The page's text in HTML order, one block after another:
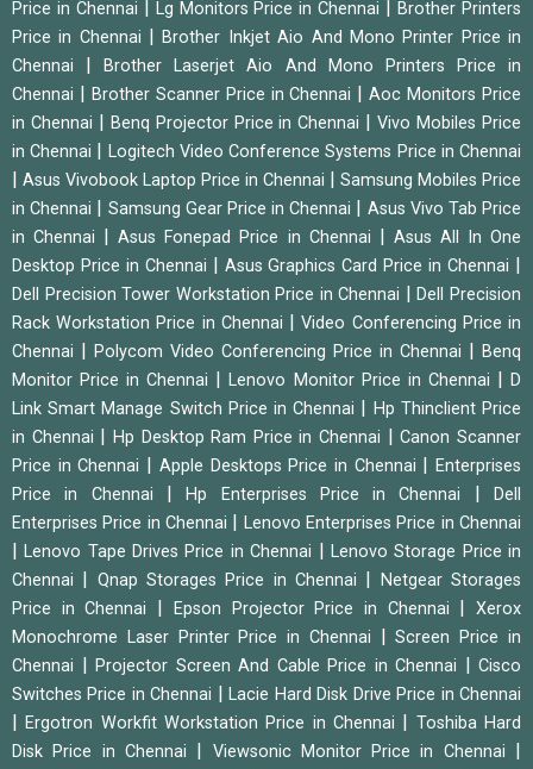
Price in Chennai
Lg Monitors Price in Chennai |Brother Printers
Price in Chennai
|Brother Inkjet Aio And Mono Printer Price in
Chennai
|Brother Laserjet Aio And Mono Printers Price in
Chennai
Brother Scanner Price in Chennai |Aoc Monitors Price
in Chennai
Benq Projector Price in Chennai |Vivo Mobiles Price
in Chennai
Logitech Video Conference Systems Price in Chennai
Asus Vivobook Laptop Price in Chennai
Samsung Mobiles Price
in Chennai
Samsung Gear Price in Chennai
Asus Vivo Tab Price
in Chennai
|Asus Fonepad Price in Chennai
Asus All In One
Desktop Price in Chennai
Asus Graphics Card Price in Chennai
Dell Precision Tower Workstation Price in Chennai |Dell Precision
Rack Workstation Price in Chennai
|Video Conferencing Price in
Chennai
Polycom Video Conferencing Price in Chennai
Benq
Monitor Price in Chennai
|Lenovo Monitor Price in Chennai |D
Link Smart Manage Switch Price in Chennai
Hp Thinclient Price
in Chennai
Hp Desktop Ram Price in Chennai |Canon Scanner
Price in Chennai
Apple Desktops Price in Chennai |Enterprises
Price in Chennai
|Hp Enterprises Price in Chennai |Dell
Enterprises Price in Chennai
Lenovo Enterprises Price in Chennai
|Lenovo Tape Drives Price in Chennai
Lenovo Storage Price in
Chennai
Qnap Storages Price in Chennai
Netgear Storages
Price in Chennai
Epson Projector Price in Chennai |Xerox
Monochrome Laser Printer Price in Chennai
|Screen Price in
Chennai
Projector Screen And Cable Price in Chennai
Cisco
Switches Price in Chennai
|Lacie Hard Disk Drive Price in Chennai
|Ergotron Workfit Workstation Price in Chennai
Toshiba Hard
Disk Price in Chennai
Viewsonic Monitor Price in Chennai